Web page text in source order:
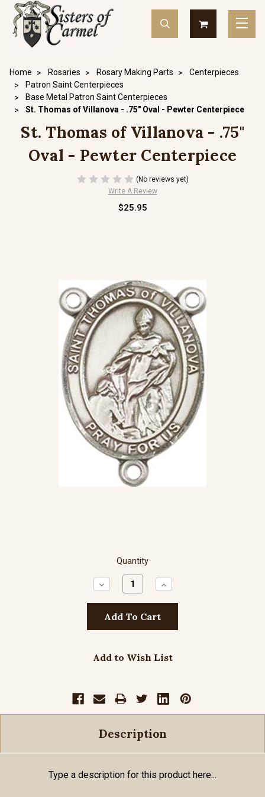
Home Rosaries Rosary Making Parts
Centerpieces
Patron Saint Centerpieces
Base Metal Patron Saint Centerpieces
St. Thomas of Villanova - .75" Oval - Pewter Centerpiece
St. Thomas of Villanova - .75"
Oval - Pewter Centerpiece
(No reviews yet)
Write A Review
$25.95
Quantity
Decrease
Quantity:
Increase
Quantity:
Add to Wish List
Description
Type a description for this product here...